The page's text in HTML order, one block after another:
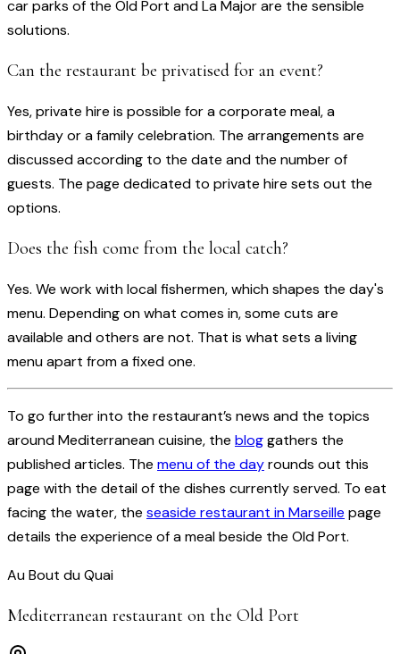
car parks of the Old Port and La Major are the sensible
solutions.
Can the restaurant be privatised for an event?
Yes, private hire is possible for a corporate meal, a
birthday or a family celebration. The arrangements are
discussed according to the date and the number of
guests. The page dedicated to private hire sets out the
options.
Does the fish come from the local catch?
Yes. We work with local fishermen, which shapes the day's
menu. Depending on what comes in, some cuts are
available and others are not. That is what sets a living
menu apart from a fixed one.
To go further into the restaurant’s news and the topics
around Mediterranean cuisine, the bloggathers the
published articles. The menu of the dayrounds out this
page with the detail of the dishes currently served. To eat
facing the water, the seaside restaurant in Marseille page
details the experience of a meal beside the Old Port.
Au Bout du Quai
Mediterranean restaurant on the Old Port